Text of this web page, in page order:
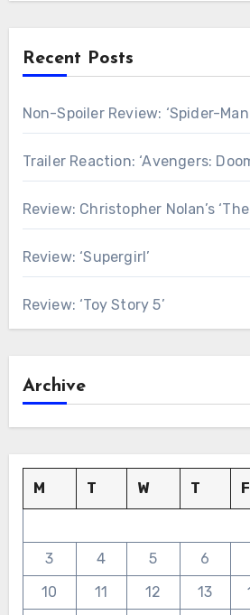
Recent Posts
Non-Spoiler Review: ‘Spider-
Trailer Reaction: ‘Avengers:
Review: Christopher Nolan’s
Review: ‘Supergirl’
Review: ‘Toy Story 5’
Archive
M T W T F
3
4 5 6
10
11 12 13